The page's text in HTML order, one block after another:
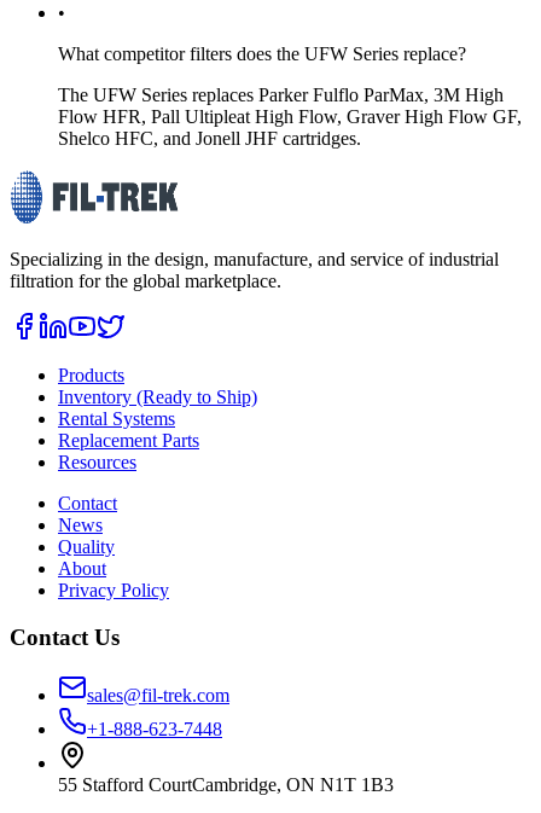
•
What competitor filters does the UFW Series replace?
The UFW Series replaces Parker Fulflo ParMax, 3M High
Flow HFR, Pall Ultipleat High Flow, Graver High Flow GF,
Shelco HFC, and Jonell JHF cartridges.
Specializing in the design, manufacture, and service of industrial
filtration for the global marketplace.
Products
Inventory (Ready to Ship)
Rental Systems
Replacement Parts
Resources
Contact
News
Quality
About
Privacy Policy
Contact Us
sales@fil-trek.com
+1-888-623-7448
55 Stafford CourtCambridge, ON N1T 1B3